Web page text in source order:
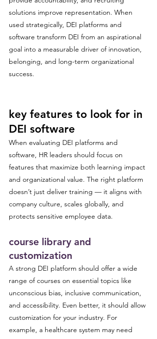
solutions improve representation. When
used strategically, DEI platforms and
software transform DEI from an aspirational
goal into a measurable driver of innovation,
belonging, and long-term organizational
success.
key features to look for in
DEI software
When evaluating DEI platforms and
software, HR leaders should focus on
features that maximize both learning impact
and organizational value. The right platform
doesn’t just deliver training — it aligns with
company culture, scales globally, and
protects sensitive employee data.
course library and
customization
A strong DEI platform should offer a wide
range of courses on essential topics like
unconscious bias, inclusive communication,
and accessibility. Even better, it should allow
customization for your industry. For
example, a healthcare system may need